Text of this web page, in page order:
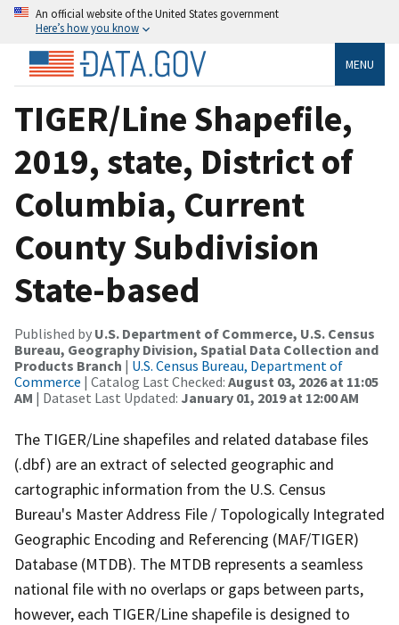
An official website of the United States government
Here’s how you know
MENU
TIGER/Line Shapefile,
2019, state, District of
Columbia, Current
County Subdivision
State-based
Published by U.S. Department of Commerce, U.S. Census
Bureau, Geography Division, Spatial Data Collection and
Products Branch | U.S. Census Bureau, Department of
Commerce | Catalog Last Checked: August 03, 2026 at 11:05
AM | Dataset Last Updated: January 01, 2019 at 12:00 AM
The TIGER/Line shapefiles and related database files
(.dbf) are an extract of selected geographic and
cartographic information from the U.S. Census
Bureau's Master Address File / Topologically Integrated
Geographic Encoding and Referencing (MAF/TIGER)
Database (MTDB). The MTDB represents a seamless
national file with no overlaps or gaps between parts,
however, each TIGER/Line shapefile is designed to